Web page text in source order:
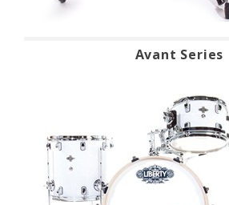
Avant Series